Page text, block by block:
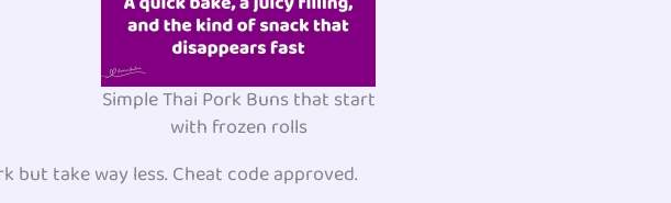
Simple Thai Pork Buns that start
with frozen rolls
but take way less. Cheat code approved.